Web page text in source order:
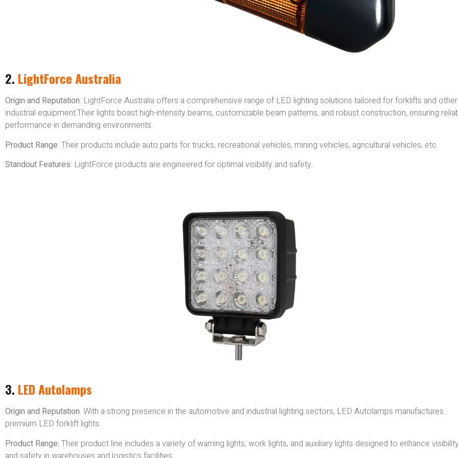
2. LightForce Australia
Origin and Reputation: LightForce Australia offers a comprehensive range of LED lighting solutions tailored for forklifts and other
industrial equipment.Their lights boast high-intensity beams, customizable beam patterns, and robust construction, ensuring
performance in demanding environments.
Product Range: Their products include auto parts for trucks, recreational vehicles, mining vehicles, agricultural vehicles, etc.
Standout Features: LightForce products are engineered for optimal visibility and safety.
3. LED Autolamps
Origin and Reputation: With a strong presence in the automotive and industrial lighting sectors, LED Autolamps manufactures
premium LED forklift lights.
Product Range: Their product line includes a variety of warning lights, work lights, and auxiliary lights designed to enhance